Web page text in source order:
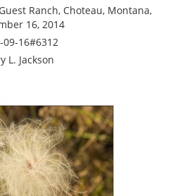
Ranch, Choteau, Montana,
16, 2014
09-16#6312
L. Jackson